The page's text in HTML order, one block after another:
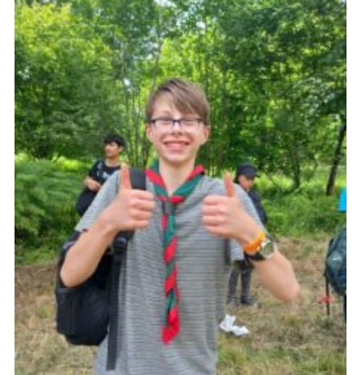
About Us
Join
Volunteering
Venue Hire
Christmas Tree Collection
Gallery
FAQ
Contact